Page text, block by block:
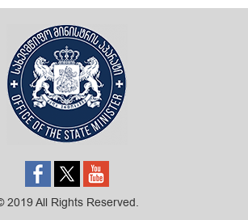
2019 All Rights Reserved.